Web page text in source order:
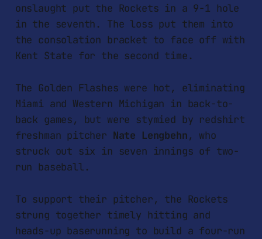
onslaught put the Rockets in a 9-1 hole
in the seventh. The loss put them into
the consolation bracket to face off with
Kent State for the second time.
The Golden Flashes were hot, eliminating
Miami and Western Michigan in back-to-
back games, but were stymied by redshirt
freshman pitcher Nate Lengbehn, who
struck out six in seven innings of two-
run baseball.
To support their pitcher, the Rockets
strung together timely hitting and
heads-up baserunning to build a four-run